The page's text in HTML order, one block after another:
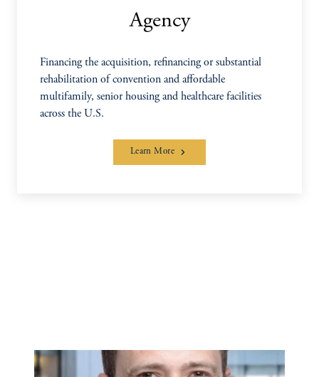
Agency
Financing the acquisition, refinancing or substantial
rehabilitation of convention and affordable
multifamily, senior housing and healthcare facilities
across the U.S.
Learn More